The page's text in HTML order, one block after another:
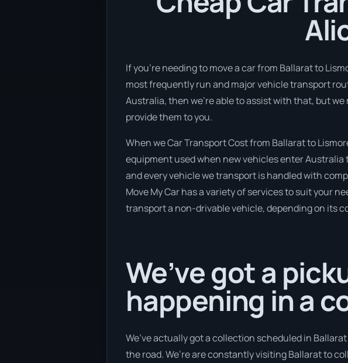
If you’re needing to move a car from Ballarat to
most frequently run and major vehicle transport
Australia, then we’re able to assist with that, but
provide them to you.
When we Car Transport Cost from Ballarat to
equipment used when new vehicles enter
and every vehicle we transport is handled with
Move My Car has a variety of services to suit your
transport a non-drivable vehicle, depending on its
We’ve got a
happening in a
We’ve actually got a collection scheduled in
the road. We’re are constantly visiting Ballarat to